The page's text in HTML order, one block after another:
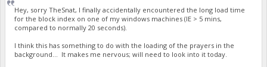
Hey, sorry TheSnat, I finally accidentally encountered the long load time
for the block index on one of my windows machines (IE > 5 mins,
compared to normally 20 seconds).
I think this has something to do with the loading of the prayers in the
background... It makes me nervous; will need to look into it today.